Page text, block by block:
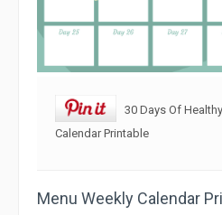
30 Days Of
Calendar Printable
Menu Weekly Calendar